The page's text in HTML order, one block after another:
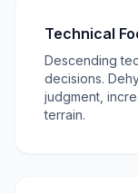
Technical
Descending
decisions.
judgment,
terrain.